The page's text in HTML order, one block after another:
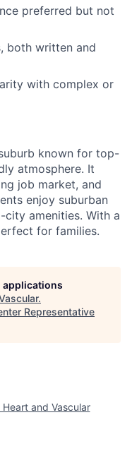
preferred but not
both written and
with complex or
known for top-
atmosphere. It
job market, and
enjoy suburban
amenities. With a
for families.
applications
.
Representative
Heart and Vascular